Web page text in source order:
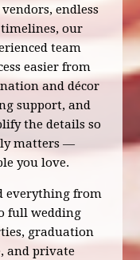
endless
our
team
easier from
and décor
support, and
the details so
matters —
you love.
everything from
full wedding
graduation
and private